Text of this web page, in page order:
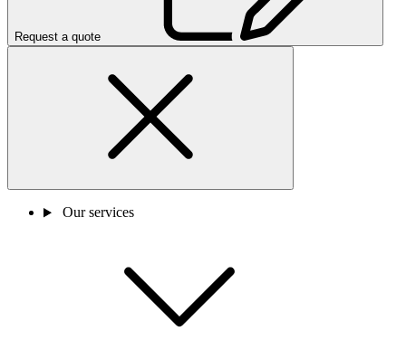
Request a quote
Our services